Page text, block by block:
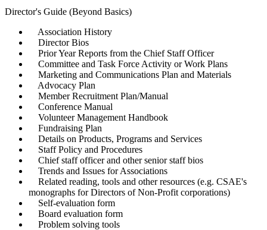
Director's Guide (Beyond Basics)
Association History
Director Bios
Prior Year Reports from the Chief Staff Officer
Committee and Task Force Activity or Work Plans
Marketing and Communications Plan and Materials
Advocacy Plan
Member Recruitment Plan/Manual
Conference Manual
Volunteer Management Handbook
Fundraising Plan
Details on Products, Programs and Services
Staff Policy and Procedures
Chief staff officer and other senior staff bios
Trends and Issues for Associations
Related reading, tools and other resources (e.g. CSAE's
monographs for Directors of Non-Profit corporations)
Self-evaluation form
Board evaluation form
Problem solving tools